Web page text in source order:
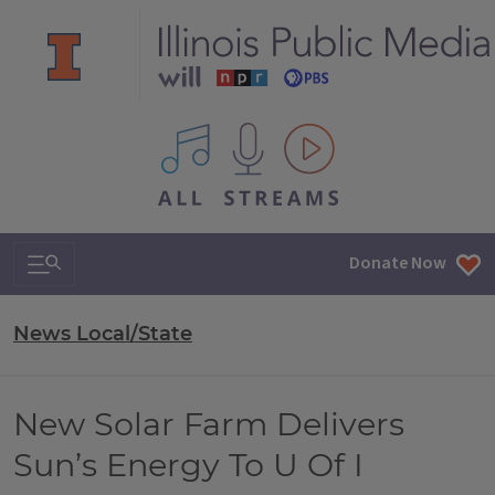
All IPM content streams
Search & Navigation Donate Now
News Local/State
New Solar Farm Delivers
Sun’s Energy To U Of I